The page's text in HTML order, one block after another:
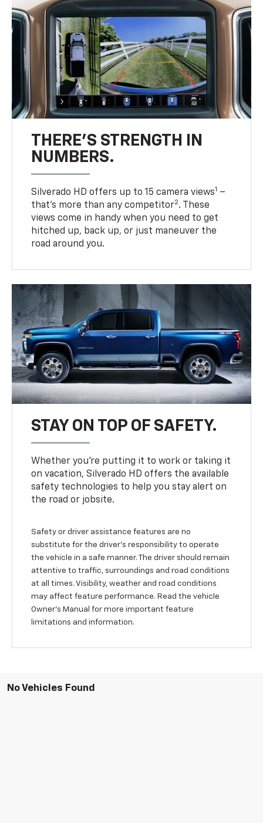
THERE'S STRENGTH IN
NUMBERS.
Silverado HD offers up to 15 camera views1 –
that’s more than any competitor2. These
views come in handy when you need to get
hitched up, back up, or just maneuver the
road around you.
STAY ON TOP OF SAFETY.
Whether you’re putting it to work or taking it
on vacation, Silverado HD offers the available
safety technologies to help you stay alert on
the road or jobsite.
Safety or driver assistance features are no
substitute for the driver's responsibility to operate
the vehicle in a safe manner. The driver should remain
attentive to traffic, surroundings and road conditions
at all times. Visibility, weather and road conditions
may affect feature performance. Read the vehicle
Owner's Manual for more important feature
limitations and information.
No Vehicles Found